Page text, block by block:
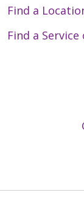
Find a
Find a